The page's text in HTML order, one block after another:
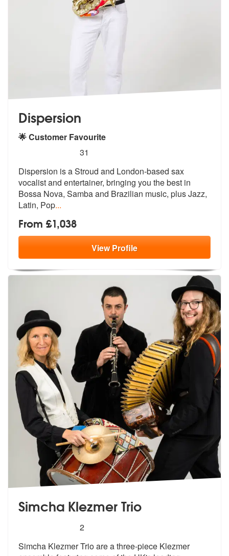
Dispersion
🌟 Customer Favourite
stars - Dispersion are Highly Recommended
31
Dispersion is a Stroud and London-based sax
vocalist and entertainer, bringing you the best in
Bossa Nova, Samba and Brazilian music, plus Jazz,
Latin, Pop...
From £1,038
ViewProfile
Simcha Klezmer Trio
stars - Simcha Klezmer Trio are Highly
2
Simcha Klezmer Trio are a three-piece Klezmer